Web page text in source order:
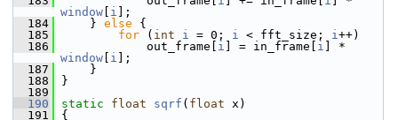
window i ];
  184
} else {
  185
for ( int i = 0; i < fft_size; i++)
  186
out_frame[ i ] = in_frame[ i
window i ];
  187
}
  188
}
  189
  190
static float sqrf ( float x)
  191
{